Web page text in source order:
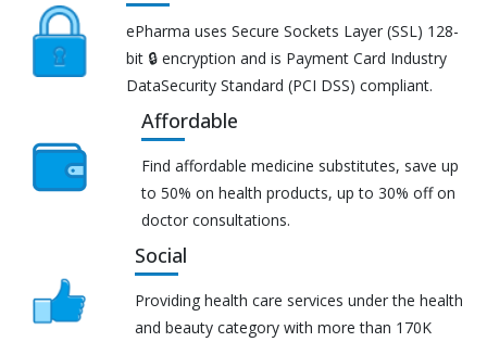
ePharma uses Secure Sockets Layer (SSL) 128-
bit 🔒 encryption and is Payment Card Industry
DataSecurity Standard (PCI DSS) compliant.
Affordable
Find affordable medicine substitutes, save up
to 50% on health products, up to 30% off on
doctor consultations.
Social
Providing health care services under the health
and beauty category with more than 170K